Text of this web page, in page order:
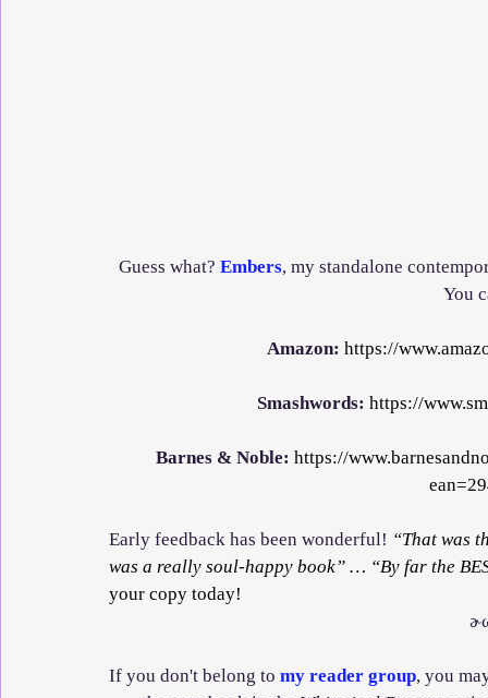
Guess what? Embers, my standalone
You
Amazon: https://
Smashwords: https://
Barnes & Noble: https://
Early feedback has been wonderful! “That was
was a really soul-happy book” … “By far the
your copy today!
If you don't belong to my reader group, you